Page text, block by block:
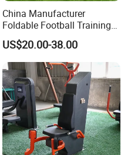
China Manufacturer
Foldable Football Training
Equipment, Soccer Wall
Trainer, Football Rebound
Board for Control Passing
Shooting Practice
US$20.00-38.00